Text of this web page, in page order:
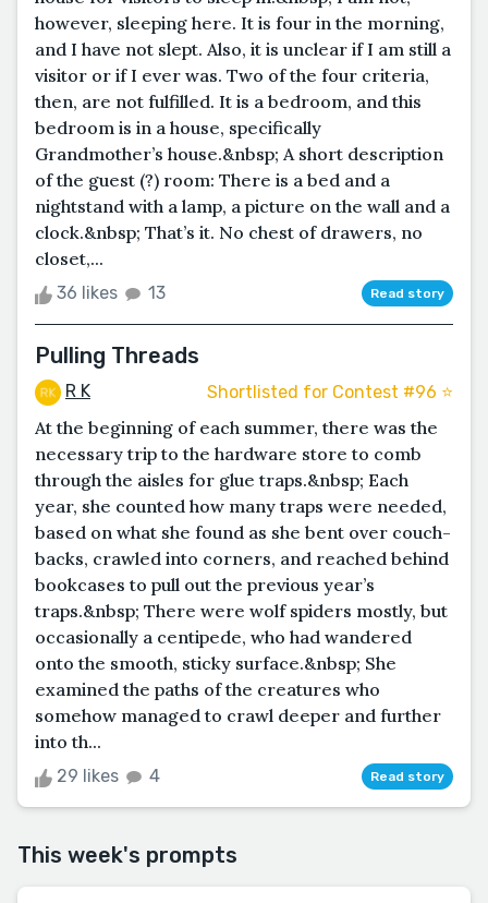
however, sleeping here. It is four in the morning,
and I have not slept. Also, it is unclear if I am still a
visitor or if I ever was. Two of the four criteria,
then, are not fulfilled. It is a bedroom, and this
bedroom is in a house, specifically
Grandmother’s house.&nbsp; A short description
of the guest (?) room: There is a bed and a
nightstand with a lamp, a picture on the wall and a
clock.&nbsp; That’s it. No chest of drawers, no
closet,...
36 likes 13 Read story
Pulling Threads
R K Shortlisted for Contest #96 ⭐️
At the beginning of each summer, there was the
necessary trip to the hardware store to comb
through the aisles for glue traps.&nbsp; Each
year, she counted how many traps were needed,
based on what she found as she bent over couch-
backs, crawled into corners, and reached behind
bookcases to pull out the previous year’s
traps.&nbsp; There were wolf spiders mostly, but
occasionally a centipede, who had wandered
onto the smooth, sticky surface.&nbsp; She
examined the paths of the creatures who
somehow managed to crawl deeper and further
into th...
29 likes 4 Read story
This week's prompts